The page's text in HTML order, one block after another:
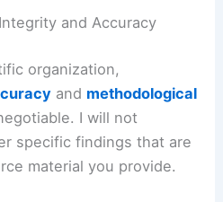
pointsusing<li> tags for
naturally integrating
(e.g., the main
method, and application
scientific